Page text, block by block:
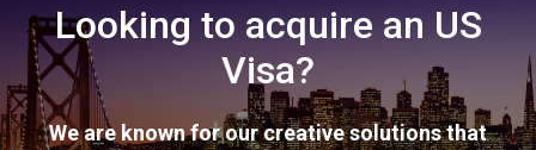
Looking to acquire an US
Visa?
We are known for our creative solutions that